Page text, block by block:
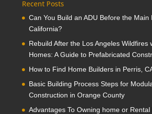
Recent Posts
Can You Build an ADU Before the Main
California?
Rebuild After the Los Angeles Wildfires
Homes: A Guide to Prefabricated
How to Find Home Builders in Perris,
Basic Building Process Steps for
Construction in Orange County
Advantages To Owning home or Rental